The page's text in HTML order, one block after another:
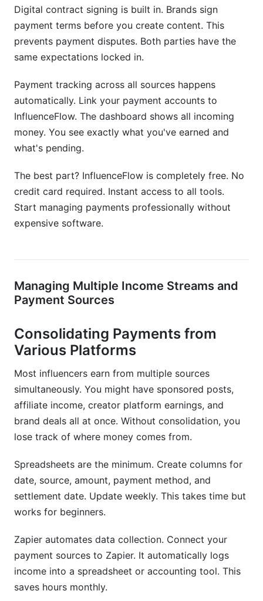
Digital contract signing is built in. Brands sign
payment terms before you create content. This
prevents payment disputes. Both parties have the
same expectations locked in.
Payment tracking across all sources happens
automatically. Link your payment accounts to
InfluenceFlow. The dashboard shows all incoming
money. You see exactly what you've earned and
what's pending.
The best part? InfluenceFlow is completely free. No
credit card required. Instant access to all tools.
Start managing payments professionally without
expensive software.
Managing Multiple Income Streams and
Payment Sources
Consolidating Payments from
Various Platforms
Most influencers earn from multiple sources
simultaneously. You might have sponsored posts,
affiliate income, creator platform earnings, and
brand deals all at once. Without consolidation, you
lose track of where money comes from.
Spreadsheets are the minimum. Create columns for
date, source, amount, payment method, and
settlement date. Update weekly. This takes time but
works for beginners.
Zapier automates data collection. Connect your
payment sources to Zapier. It automatically logs
income into a spreadsheet or accounting tool. This
saves hours monthly.